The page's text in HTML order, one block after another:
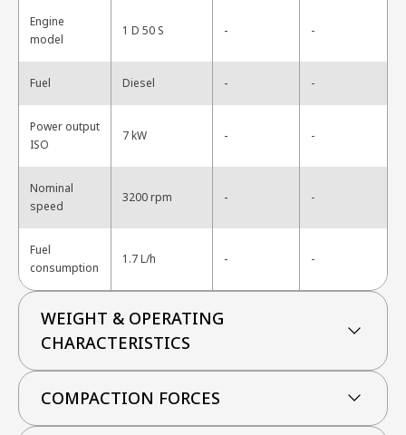
Engine
model
1 D 50 S - -
Fuel Diesel - -
Power output
ISO
7 kW - -
Nominal
speed
3200 rpm - -
Fuel
consumption
1.7 L/h - -
WEIGHT & OPERATING
CHARACTERISTICS
COMPACTION FORCES